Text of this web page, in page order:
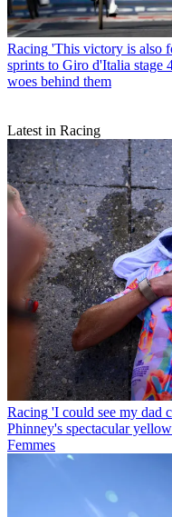
Racing 'This victory is also
sprints to Giro d'Italia stage
woes behind them
Latest in Racing
Racing 'I could see my dad
Phinney's spectacular
Femmes